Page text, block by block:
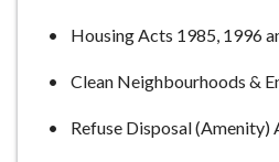
Housing Acts 1985, 1996
Clean Neighbourhoods &
Refuse Disposal (Amenity)